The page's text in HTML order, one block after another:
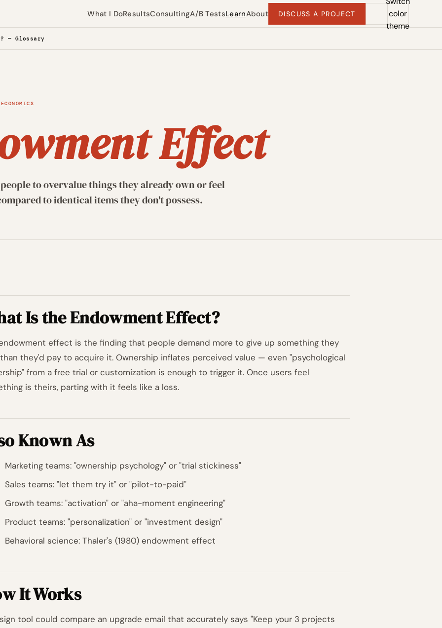
What I DoResultsConsultingA/B TestsLearnAbout DISCUSS A PROJECT
color
theme
— Glossary
Effect
to overvalue things they already own or feel
to identical items they don't possess.
Is the Endowment Effect?
effect is the finding that people demand more to give up something they
they'd pay to acquire it. Ownership inflates perceived value — even "psychological
from a free trial or customization is enough to trigger it. Once users feel
is theirs, parting with it feels like a loss.
Known As
Marketing teams: "ownership psychology" or "trial stickiness"
Sales teams: "let them try it" or "pilot-to-paid"
Growth teams: "activation" or "aha-moment engineering"
Product teams: "personalization" or "investment design"
Behavioral science: Thaler's (1980) endowment effect
It Works
tool could compare an upgrade email that accurately says "Keep your 3 projects